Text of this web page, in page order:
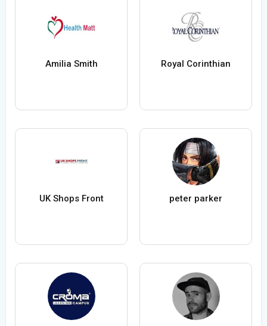
Amilia Smith Royal Corinthian
UK Shops Front peter parker